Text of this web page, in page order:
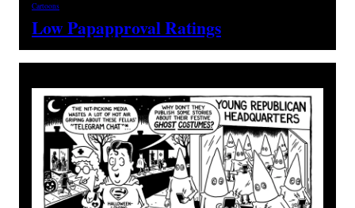
Cartoons
Low Papapproval Ratings